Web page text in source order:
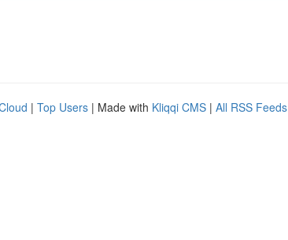
| Top Users | Made with Kliqqi CMS | All RSS Feeds